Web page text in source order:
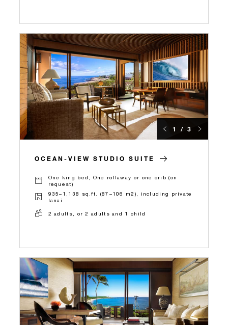
1 / 3
OCEAN-VIEW STUDIO SUITE
One king bed, One rollaway or one crib (on
request)
935–1,138 sq.ft. (87–106 m2), including private
lanai
2 adults, or 2 adults and 1 child